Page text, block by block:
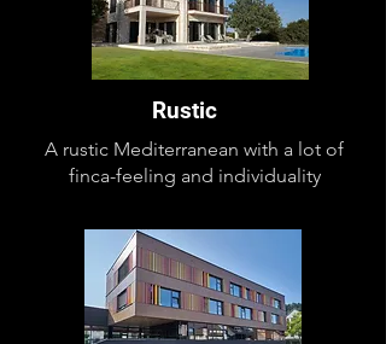
Rustic
A rustic Mediterranean with a lot of
finca-feeling and individuality